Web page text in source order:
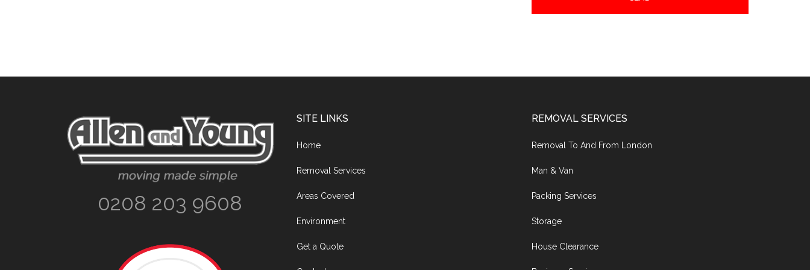
0208 203 9608
SITE LINKS
Home
Removal Services
Areas Covered
Environment
Get a Quote
REMOVAL SERVICES
Removal To And From London
Man & Van
Packing Services
Storage
House Clearance